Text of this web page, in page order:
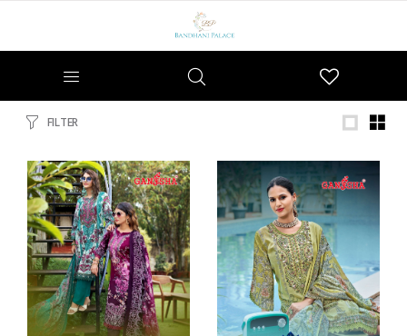
FILTER